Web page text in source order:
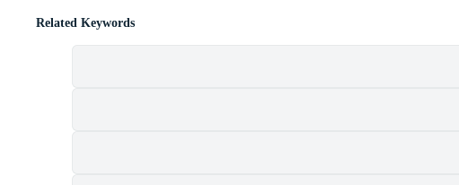
Related Keywords